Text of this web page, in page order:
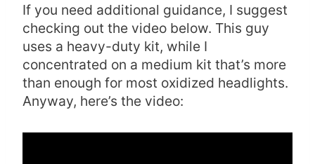
If you need additional guidance, I suggest
checking out the video below. This guy
uses a heavy-duty kit, while I
concentrated on a medium kit that’s more
than enough for most oxidized headlights.
Anyway, here’s the video: